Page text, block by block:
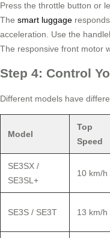
Press the throttle button or
The smart luggage
acceleration. Use the
The responsive front motor
Step 4: Control
Different models have
Model
Top
Speed
SE3SX /
SE3SL+
10 km/h
SE3S / SE3T 13 km/h